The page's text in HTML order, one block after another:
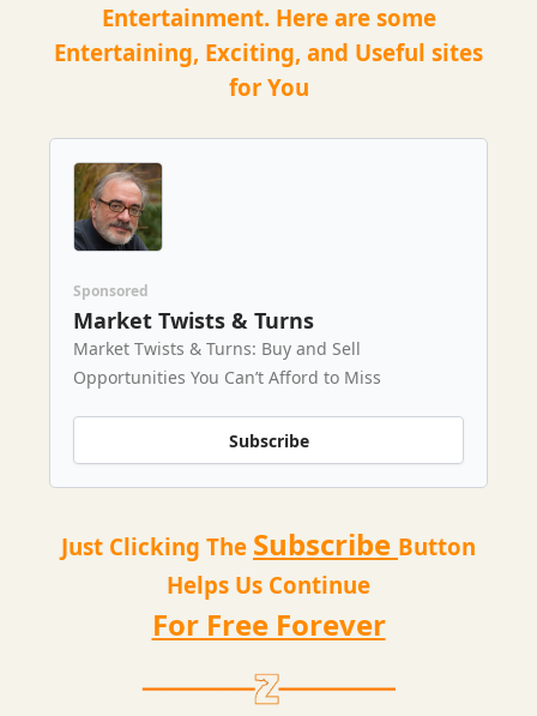
Entertainment. Here are some
Entertaining, Exciting, and Useful sites
for You
Sponsored
Market Twists & Turns
Market Twists & Turns: Buy and Sell
Opportunities You Can’t Afford to Miss
Subscribe
Just Clicking The Subscribe Button
Helps Us Continue
For Free Forever